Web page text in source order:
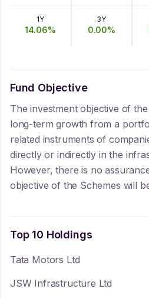
1Y
14.06%
3Y
0.00%
Fund Objective
The investment objective of
long-term growth from a
related instruments of
directly or indirectly in the
However, there is no
objective of the Schemes will
Top 10 Holdings
Tata Motors Ltd
JSW Infrastructure Ltd